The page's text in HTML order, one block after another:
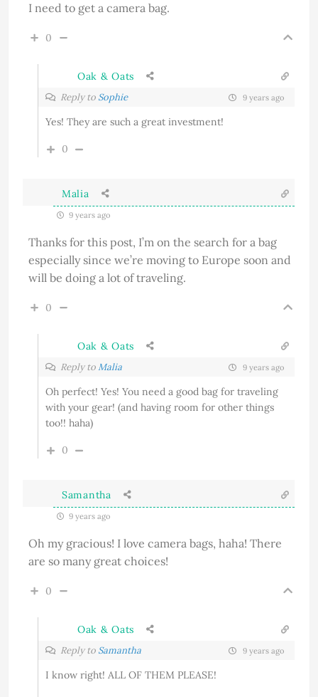
I need to get a camera bag.
0
Oak & Oats
Reply to Sophie 9 years ago
Yes! They are such a great investment!
0
Malia
9 years ago
Thanks for this post, I’m on the search for a bag
especially since we’re moving to Europe soon and
will be doing a lot of traveling.
0
Oak & Oats
Reply toMalia 9 years ago
Oh perfect! Yes! You need a good bag for traveling
with your gear! (and having room for other things
too!! haha)
0
Samantha
9 years ago
Oh my gracious! I love camera bags, haha! There
are so many great choices!
0
Oak & Oats
Reply to Samantha 9 years ago
I know right! ALL OF THEM PLEASE!